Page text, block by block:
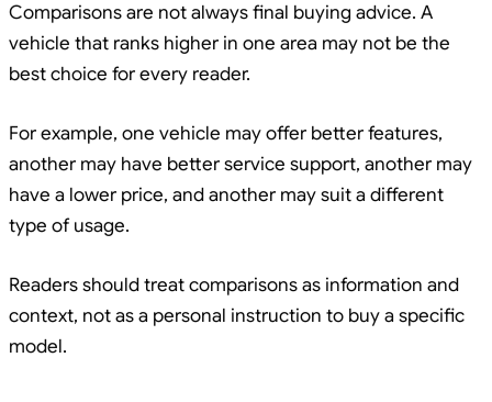
Comparisons are not always final buying advice. A
vehicle that ranks higher in one area may not be the
best choice for every reader.
For example, one vehicle may offer better features,
another may have better service support, another may
have a lower price, and another may suit a different
type of usage.
Readers should treat comparisons as information and
context, not as a personal instruction to buy a specific
model.